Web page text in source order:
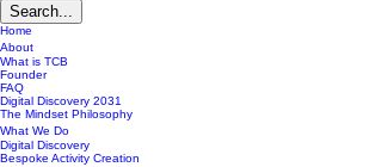
Home
About
What is TCB
Founder
FAQ
Digital Discovery 2031
The Mindset Philosophy
What We Do
Digital Discovery
Bespoke Activity Creation